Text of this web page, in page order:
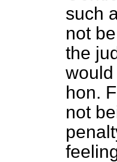
such
not
the
hon.
not